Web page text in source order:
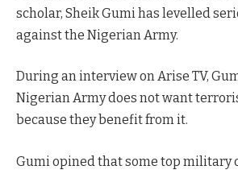
scholar, Sheik Gumi has levelled
against the Nigerian Army.
During an interview on Arise TV,
Nigerian Army does not want
because they benefit from it.
Gumi opined that some top military